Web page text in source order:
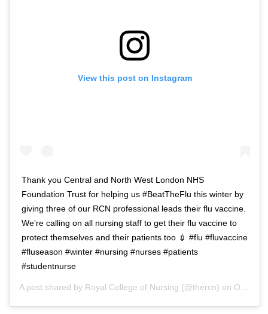
View this post on Instagram
Thank you Central and North West London NHS
Foundation Trust for helping us #BeatTheFlu this winter by
giving three of our RCN professional leads their flu vaccine.
We’re calling on all nursing staff to get their flu vaccine to
protect themselves and their patients too 💉 #flu #fluvaccine
#fluseason #winter #nursing #nurses #patients
#studentnurse
A post shared by Royal College of Nursing (@thercn) on Oct 5, 2018 at 5:33am PDT